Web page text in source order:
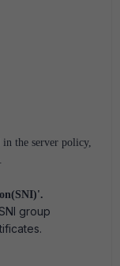
in the server policy,
group